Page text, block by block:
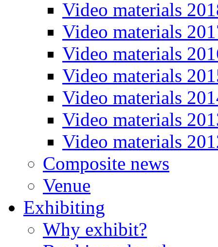
Video materials
Video materials
Video materials
Video materials
Video materials
Video materials
Video materials
Composite news
Venue
Exhibiting
Why exhibit?